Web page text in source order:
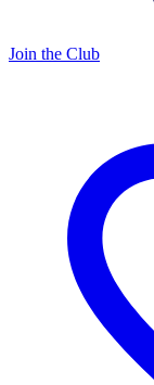
Join the Club